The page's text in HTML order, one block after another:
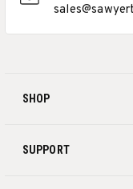
SHOP
SUPPORT